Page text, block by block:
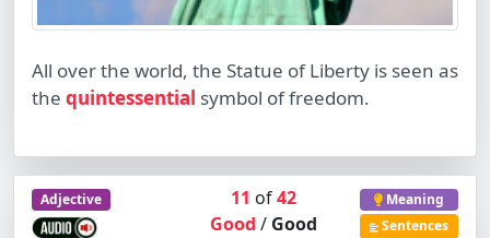
All over the world, the Statue of Liberty is seen as
the quintessential symbol of freedom.
Adjective 11 of42
Good/ Good
Meaning
Sentences